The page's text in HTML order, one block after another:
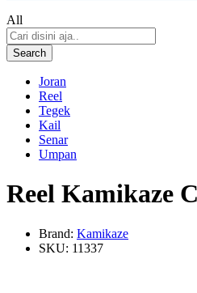
All
Search
Joran
Reel
Tegek
Kail
Senar
Umpan
Reel Kamikaze
Brand: Kamikaze
SKU: 11337